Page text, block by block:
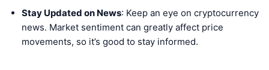
Stay Updated on News: Keep an eye on cryptocurrency
news. Market sentiment can greatly affect price
movements, so it’s good to stay informed.